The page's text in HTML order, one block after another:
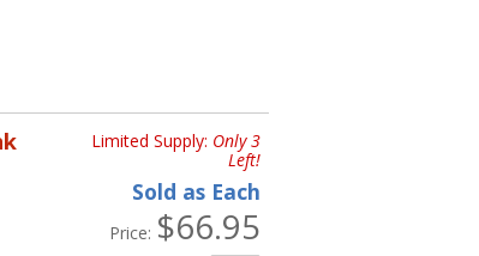
Limited Supply: Only 3
Left!
Sold as Each
Price: $66.95